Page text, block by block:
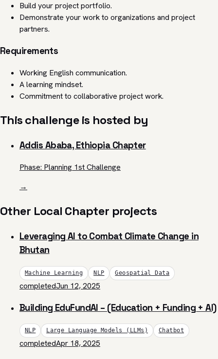
Build your project portfolio.
Demonstrate your work to organizations and project
partners.
Requirements
Working English communication.
A learning mindset.
Commitment to collaborative project work.
This challenge is hosted by
Addis Ababa, Ethiopia Chapter
Phase: Planning 1st Challenge
→
Other Local Chapter projects
Leveraging AI to Combat Climate Change in
Bhutan
Machine Learning NLP Geospatial Data
completedJun 12, 2025
Building EduFundAI – (Education + Funding + AI)
NLP Large Language Models (LLMs) Chatbot
completedApr 18, 2025